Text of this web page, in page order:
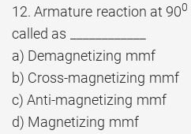
12. Armature reaction at 900
called as ____________
a) Demagnetizing mmf
b) Cross-magnetizing mmf
c) Anti-magnetizing mmf
d) Magnetizing mmf